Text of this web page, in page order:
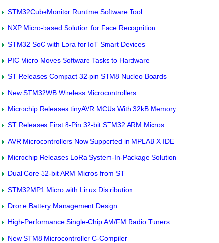
STM32CubeMonitor Runtime Software Tool
NXP Micro-based Solution for Face Recognition
STM32 SoC with Lora for IoT Smart Devices
PIC Micro Moves Software Tasks to Hardware
ST Releases Compact 32-pin STM8 Nucleo Boards
New STM32WB Wireless Microcontrollers
Microchip Releases tinyAVR MCUs With 32kB Memory
ST Releases First 8-Pin 32-bit STM32 ARM Micros
AVR Microcontrollers Now Supported in MPLAB X IDE
Microchip Releases LoRa System-In-Package Solution
Dual Core 32-bit ARM Micros from ST
STM32MP1 Micro with Linux Distribution
Drone Battery Management Design
High-Performance Single-Chip AM/FM Radio Tuners
New STM8 Microcontroller C-Compiler